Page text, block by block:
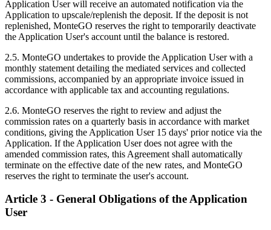
Application User will receive an automated notification via the
Application to upscale/replenish the deposit. If the deposit is not
replenished, MonteGO reserves the right to temporarily deactivate
the Application User's account until the balance is restored.
2.5. MonteGO undertakes to provide the Application User with a
monthly statement detailing the mediated services and collected
commissions, accompanied by an appropriate invoice issued in
accordance with applicable tax and accounting regulations.
2.6. MonteGO reserves the right to review and adjust the
commission rates on a quarterly basis in accordance with market
conditions, giving the Application User 15 days' prior notice via the
Application. If the Application User does not agree with the
amended commission rates, this Agreement shall automatically
terminate on the effective date of the new rates, and MonteGO
reserves the right to terminate the user's account.
Article 3 - General Obligations of the Application
User